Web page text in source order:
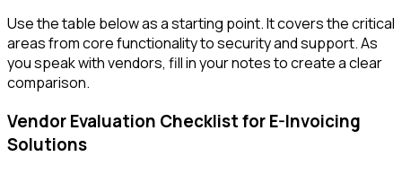
Use the table below as a starting point. It covers the critical
areas from core functionality to security and support. As
you speak with vendors, fill in your notes to create a clear
comparison.
Vendor Evaluation Checklist for E-Invoicing
Solutions